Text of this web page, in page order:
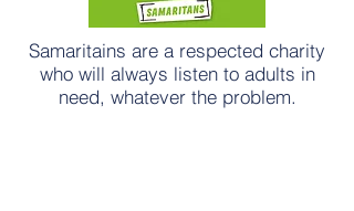
Samaritains are a respected charity
who will always listen to adults in
need, whatever the problem.